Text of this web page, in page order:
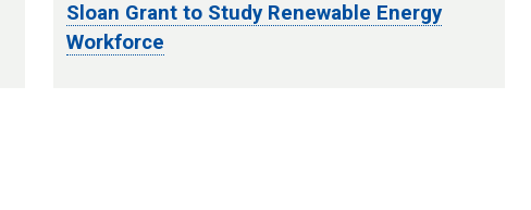
Sloan Grant to Study Renewable Energy
Workforce